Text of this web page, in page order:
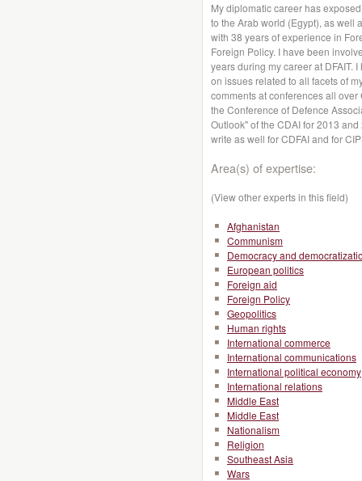
My diplomatic career has
to the Arab world (Egypt), as well
with 38 years of experience in
Foreign Policy. I have been
years during my career at DFAIT.
on issues related to all facets of
comments at conferences all
the Conference of Defence
Outlook" of the CDAI for 2013
write as well for CDFAI and for
Area(s) of expertise:
(View other experts in this field)
Afghanistan
Communism
Democracy and
European politics
Foreign aid
Foreign Policy
Geopolitics
Human rights
International commerce
International communications
International political economy
International relations
Middle East
Middle East
Nationalism
Religion
Southeast Asia
Wars